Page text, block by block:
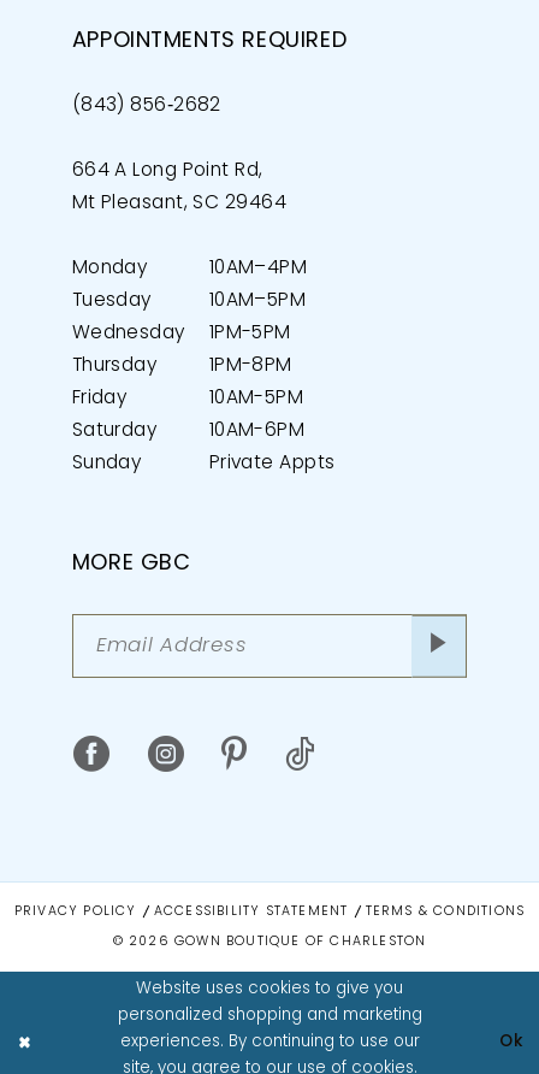
APPOINTMENTS REQUIRED
(843) 856‑2682
664 A Long Point Rd,
Mt Pleasant, SC 29464
Monday
10AM–4PM
Tuesday
10AM–5PM
Wednesday
1PM-5PM
Thursday
1PM-8PM
Friday
10AM-5PM
Saturday
10AM-6PM
Sunday
Private Appts
MORE GBC
PRIVACY POLICY ACCESSIBILITY STATEMENT TERMS & CONDITIONS
© 2026 GOWN BOUTIQUE OF CHARLESTON
Website uses cookies to give you
personalized shopping and marketing
experiences. By continuing to use our
site, you agree to our use of cookies.
Ok